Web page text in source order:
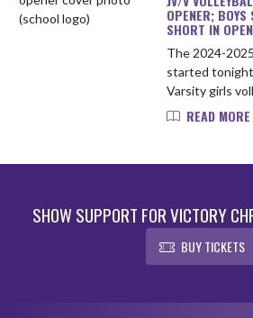
OPENER; BOYS
SHORT IN
The 2024-
started
Varsity girls
boys soccer
READ
SHOW SUPPORT FOR VICTORY
BUY TICKETS